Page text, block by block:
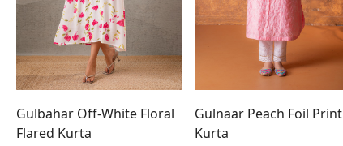
Gulbahar Off-White Floral
Flared Kurta
Gulnaar Peach Foil Print
Kurta